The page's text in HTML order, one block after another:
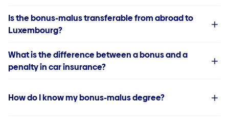
Is the bonus-malus transferable from abroad to
Luxembourg?
What is the difference between a bonus and a
penalty in car insurance?
How do I know my bonus-malus degree?